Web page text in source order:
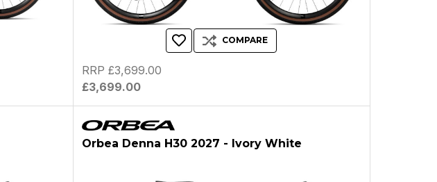
COMPARE
£3,699.00
RRP £3,699.00
Orbea Denna H30 2027 - Ivory White